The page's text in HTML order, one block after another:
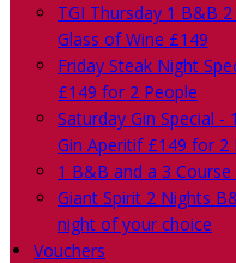
TGI Thursday 1 B&B
Glass of Wine £149
Friday Steak Night
£149 for 2 People
Saturday Gin Special
Gin Aperitif £149 for 2
1 B&B and a 3
Giant Spirit 2 Nights
night of your choice
Vouchers